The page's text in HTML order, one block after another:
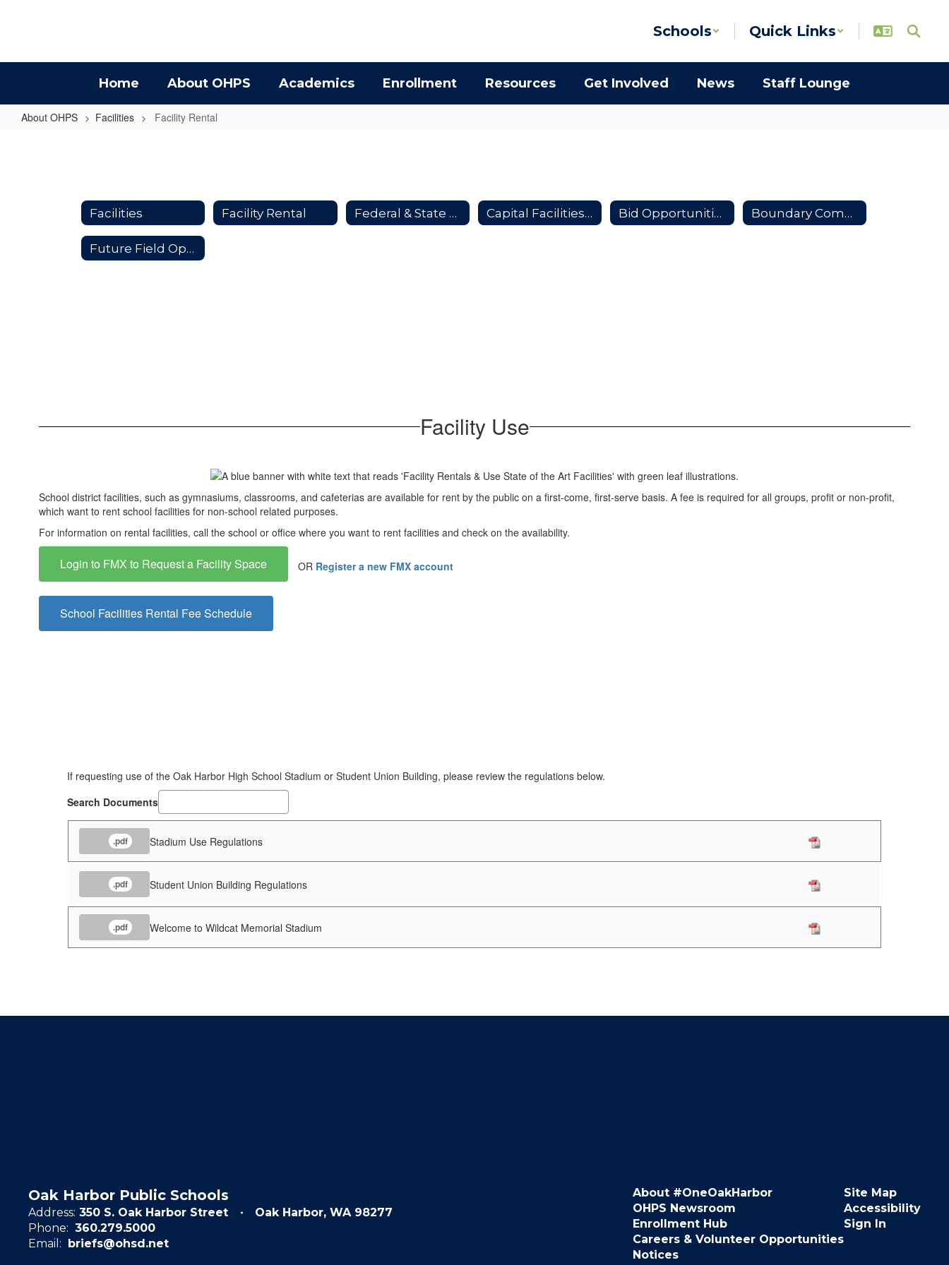
Schools Quick Links
Home About OHPS Academics Enrollment Resources Get Involved News Staff Lounge
About OHPS Facilities Facility Rental
Facilities Facility Rental Federal & State Supported School Construction Projects Capital Facilities Advisory Committee Bid Opportunities Boundary Community Partners Team
Future Field Opportunities #ThisisOneOakHarbor Partnership
Facility Use
School district facilities, such as gymnasiums, classrooms, and cafeterias are available for rent by the public on a first-come, first-serve basis. A fee is required for all groups, profit or non-profit,
which want to rent school facilities for non-school related purposes.
For information on rental facilities, call the school or office where you want to rent facilities and check on the availability.
Login to FMX to Request a Facility Space OR Register a new FMX account
School Facilities Rental Fee Schedule
If requesting use of the Oak Harbor High School Stadium or Student Union Building, please review the regulations below.
Search Documents
.pdf Stadium Use Regulations
.pdf Student Union Building Regulations
.pdf Welcome to Wildcat Memorial Stadium
Oak Harbor Public Schools
Address: 350 S. Oak Harbor Street
Oak Harbor, WA 98277
Phone: 360.279.5000
Email:
briefs@ohsd.net
About #OneOakHarbor
OHPS Newsroom
Enrollment Hub
Careers & Volunteer Opportunities
Notices
Site Map
Accessibility
Sign In